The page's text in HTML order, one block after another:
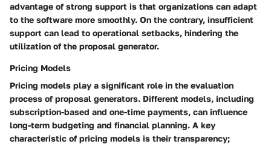
advantage of strong support is that organizations can adapt
to the software more smoothly. On the contrary, insufficient
support can lead to operational setbacks, hindering the
utilization of the proposal generator.
Pricing Models
Pricing models play a significant role in the evaluation
process of proposal generators. Different models, including
subscription-based and one-time payments, can influence
long-term budgeting and financial planning. A key
characteristic of pricing models is their transparency;